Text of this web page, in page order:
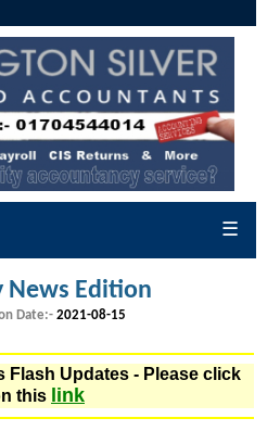
☰
News Edition
Date:- 2021-08-15
Flash Updates - Please click
this link